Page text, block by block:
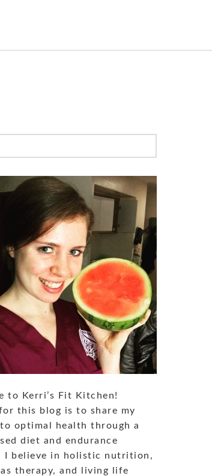
to Kerri’s Fit Kitchen!
this blog is to share my
optimal health through a
diet and endurance
I believe in holistic nutrition,
therapy, and living life